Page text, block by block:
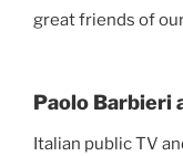
great friends of
Paolo Barbieri
Italian public TV